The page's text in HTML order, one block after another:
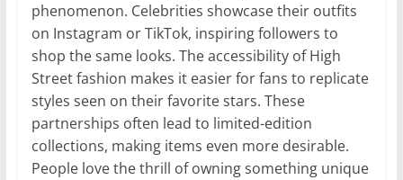
phenomenon. Celebrities showcase their outfits
on Instagram or TikTok, inspiring followers to
shop the same looks. The accessibility of High
Street fashion makes it easier for fans to replicate
styles seen on their favorite stars. These
partnerships often lead to limited-edition
collections, making items even more desirable.
People love the thrill of owning something unique